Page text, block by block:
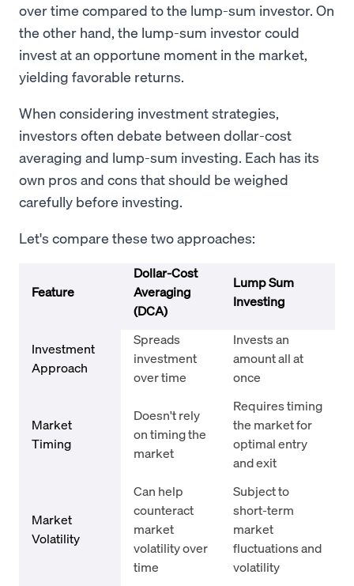
over time compared to the lump-sum investor. On
the other hand, the lump-sum investor could
invest at an opportune moment in the market,
yielding favorable returns.
When considering investment strategies,
investors often debate between dollar-cost
averaging and lump-sum investing. Each has its
own pros and cons that should be weighed
carefully before investing.
Let's compare these two approaches:
Feature
Dollar-Cost
Averaging
(DCA)
Lump Sum
Investing
Investment
Approach
Spreads
investment
over time
Invests an
amount all at
once
Market
Timing
Doesn't rely
on timing the
market
Requires timing
the market for
optimal entry
and exit
Market
Volatility
Can help
counteract
market
volatility over
time
Subject to
short-term
market
fluctuations and
volatility